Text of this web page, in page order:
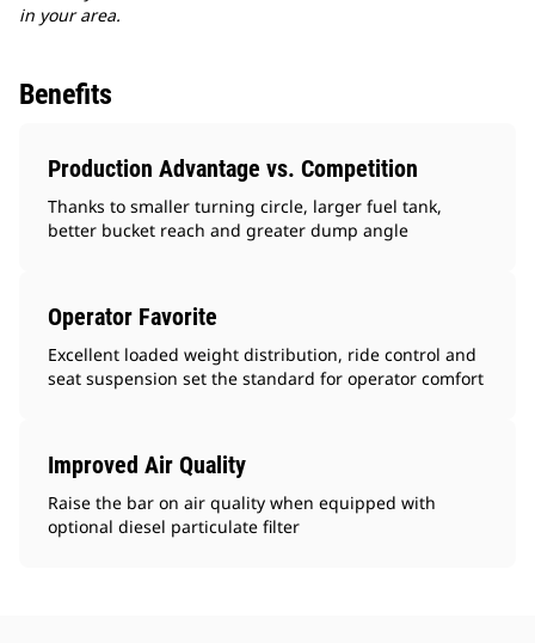
in your area.
Benefits
Production Advantage vs. Competition
Thanks to smaller turning circle, larger fuel tank,
better bucket reach and greater dump angle
Operator Favorite
Excellent loaded weight distribution, ride control and
seat suspension set the standard for operator comfort
Improved Air Quality
Raise the bar on air quality when equipped with
optional diesel particulate filter